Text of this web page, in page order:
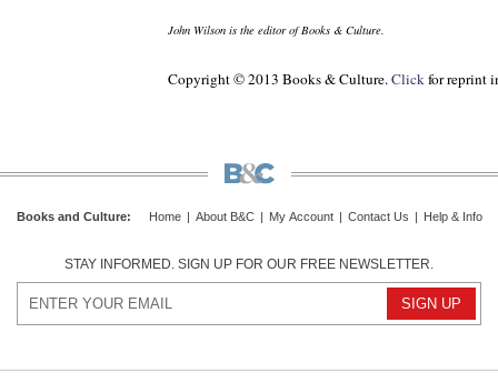
John Wilson is the editor ofBooks & Culture.
Copyright © 2013 Books & Culture.Clickfor reprint
Books and Culture: Home About B&C My Account Contact Us Help & Info
STAY INFORMED. SIGN UP FOR OUR FREE NEWSLETTER.